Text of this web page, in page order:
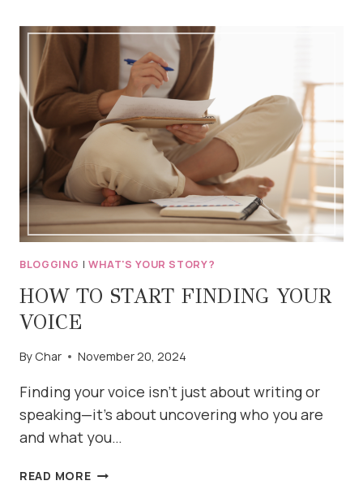
FOR
BLOGGERS
WRITERS)
BLOGGING | WHAT'S YOUR STORY?
HOW TO START FINDING YOUR
VOICE
By Char November 20, 2024
Finding your voice isn’t just about writing or
speaking—it’s about uncovering who you are
and what you…
READ MOREHOW